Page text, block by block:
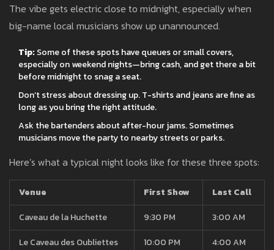
The vibe gets electric close to midnight, especially when
big-name local musicians show up unannounced.
Tip: Some of these spots have queues or small covers,
especially on weekend nights—bring cash, and get there a bit
before midnight to snag a seat.
Don’t stress about dressing up. T-shirts and jeans are fine as
long as you bring the right attitude.
Ask the bartenders about after-hour jams. Sometimes
musicians move the party to nearby streets or parks.
Here’s what a typical night looks like for these three spots:
Venue First Show
Last Call
Caveau de la Huchette
9:30 PM
3:00 AM
Le Caveau des Oubliettes
10:00 PM
4:00 AM